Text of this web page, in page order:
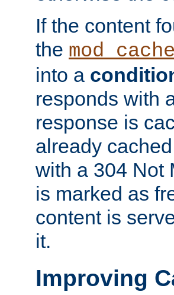
If the content
the mod_cache
into a
responds with
response is
already
with a 304 Not
is marked as
content is
it.
Improving